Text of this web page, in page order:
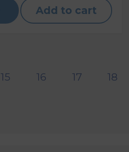
Add to cart
15 16 17 18